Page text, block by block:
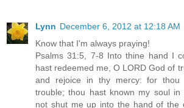
Lynn December 6, 2012 at 12:18 AM
Know that I'm always praying!
Psalms 31:5, 7-8 Into thine hand I
hast redeemed me, O LORD God of
and rejoice in thy mercy: for thou
trouble; thou hast known my soul in
not shut me up into the hand of the